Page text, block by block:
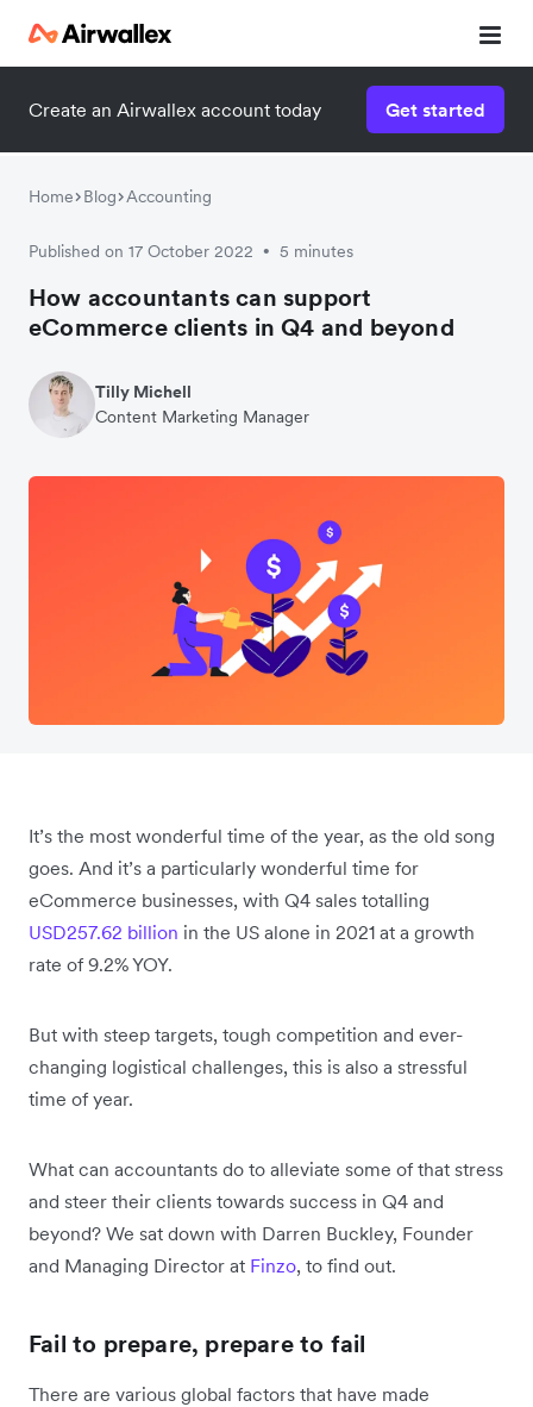
Create an Airwallex account today Get started
Home Blog Accounting
Published on 17 October 2022 • 5 minutes
How accountants can support
eCommerce clients in Q4 and beyond
Tilly Michell
Content Marketing Manager
It’s the most wonderful time of the year, as the old song
goes. And it’s a particularly wonderful time for
eCommerce businesses, with Q4 sales totalling
USD257.62 billion in the US alone in 2021 at a growth
rate of 9.2% YOY.
But with steep targets, tough competition and ever-
changing logistical challenges, this is also a stressful
time of year.
What can accountants do to alleviate some of that stress
and steer their clients towards success in Q4 and
beyond? We sat down with Darren Buckley, Founder
and Managing Director at Finzo, to find out.
Fail to prepare, prepare to fail
There are various global factors that have made